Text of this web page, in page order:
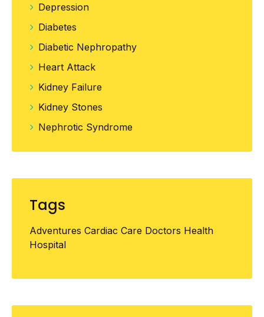
Depression
Diabetes
Diabetic Nephropathy
Heart Attack
Kidney Failure
Kidney Stones
Nephrotic Syndrome
Tags
Adventures Cardiac Care Doctors Health
Hospital